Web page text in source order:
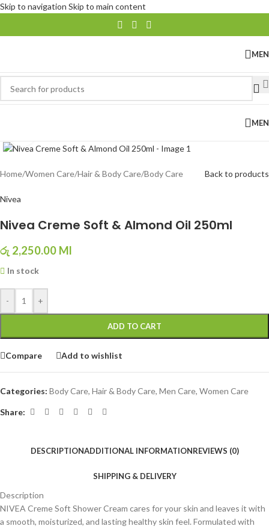
Skip to navigation Skip to main content
Home/Women Care/Hair & Body Care/Body Care Back to products
Nivea
Nivea Creme Soft & Almond Oil 250ml
රු 2,250.00 Ml
In stock
- +
ADD TO CART
Compare Add to wishlist
Categories: Body Care, Hair & Body Care, Men Care, Women Care
Share:
DESCRIPTIONADDITIONAL INFORMATIONREVIEWS (0)
SHIPPING & DELIVERY
Description
NIVEA Creme Soft Shower Cream cares for your skin and leaves it with
a smooth, moisturized, and lasting healthy skin feel. Formulated with